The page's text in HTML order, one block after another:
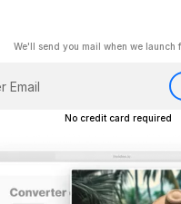
We'll send you mail when we launch
No credit card required